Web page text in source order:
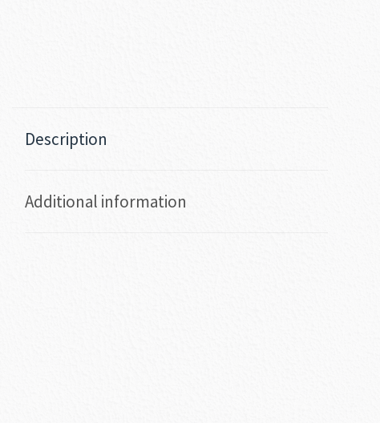
Description
Additional information